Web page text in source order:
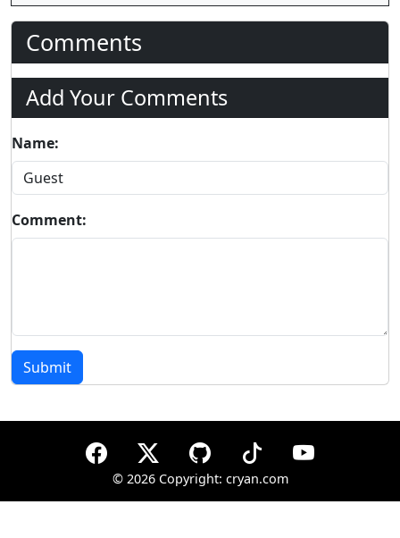
Comments
Add Your Comments
Name:
Comment:
Submit
© 2026 Copyright: cryan.com